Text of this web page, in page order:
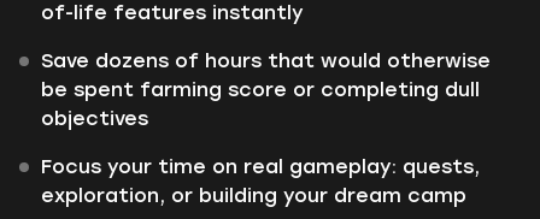
of-life features instantly
Save dozens of hours that would otherwise
be spent farming score or completing dull
objectives
Focus your time on real gameplay: quests,
exploration, or building your dream camp